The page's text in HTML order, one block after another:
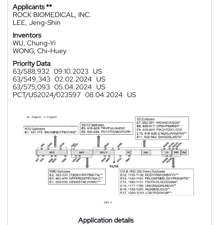
Applicants **
ROCK BIOMEDICAL, INC.
LEE, Jeng-Shin
Inventors
WU, Chung-Yi
WONG, Chi-Huey
Priority Data
63/588,932 09.10.2023 US
63/549,343 02.02.2024 US
63/575,093 05.04.2024 US
PCT/US2024/023597 08.04.2024 US
Application details